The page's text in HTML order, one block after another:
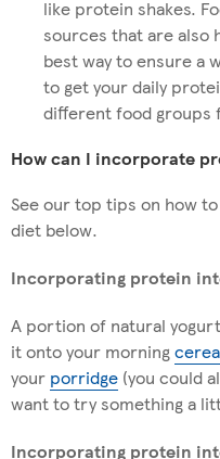
like protein shakes.
sources that are also
best way to ensure a
to get your daily
different food groups
How can I incorporate
See our top tips on how
diet below.
Incorporating protein
A portion of natural
it onto your morning
your porridge (you could
want to try something a
Incorporating protein